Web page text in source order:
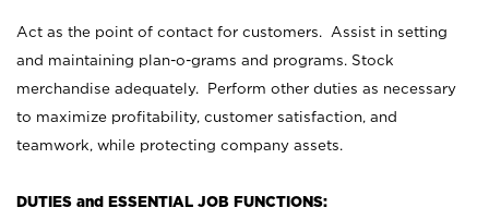
Act as the point of contact for customers. Assist in setting
and maintaining plan-o-grams and programs. Stock
merchandise adequately. Perform other duties as necessary
to maximize profitability, customer satisfaction, and
teamwork, while protecting company assets.
DUTIES and ESSENTIAL JOB FUNCTIONS: